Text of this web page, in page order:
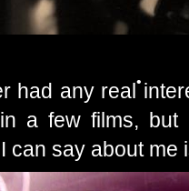
had any real
a few films, but
can say about me